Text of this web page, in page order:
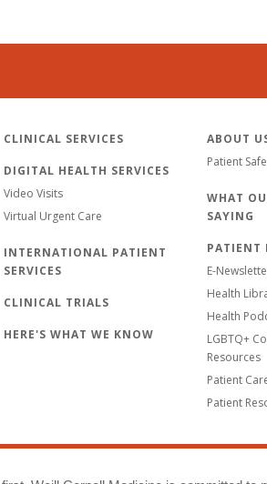
CLINICAL SERVICES
DIGITAL HEALTH SERVICES
Video Visits
Virtual Urgent Care
INTERNATIONAL PATIENT
SERVICES
CLINICAL TRIALS
HERE'S WHAT WE KNOW
ABOUT
Patient
WHAT
SAYING
PATIENT
E-
Health
Health
LGBTQ+
Resources
Patient
Patient